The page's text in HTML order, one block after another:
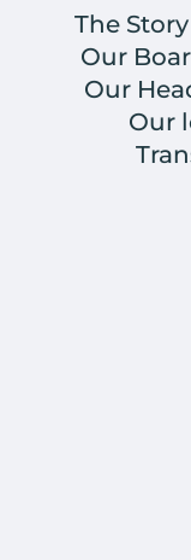
The
Our
Our
Our